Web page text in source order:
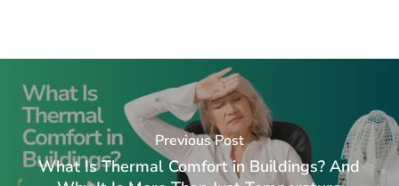
Previous Post
What Is Thermal Comfort in Buildings? And